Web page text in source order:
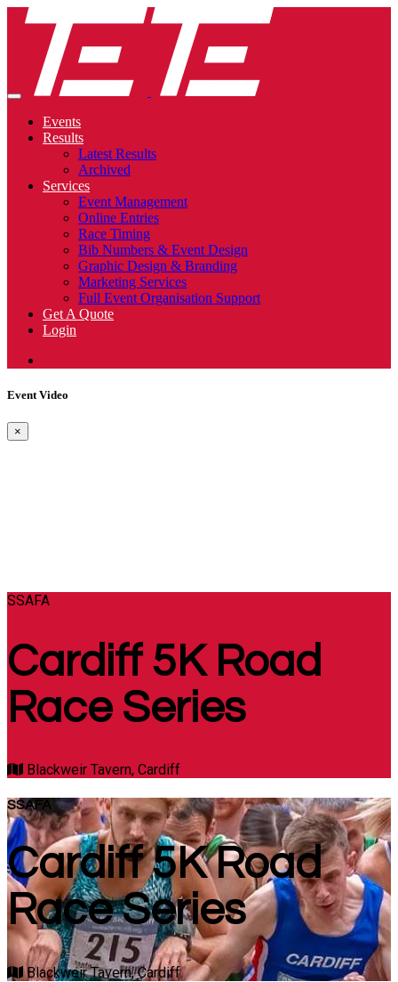
Events
Results
Latest Results
Archived
Services
Event Management
Online Entries
Race Timing
Bib Numbers & Event Design
Graphic Design & Branding
Marketing Services
Full Event Organisation Support
Get A Quote
Login
Event Video
×
SSAFA
Cardiff 5K Road
Race Series
Blackweir Tavern, Cardiff
SSAFA
Cardiff 5K Road
Race Series
Blackweir Tavern, Cardiff